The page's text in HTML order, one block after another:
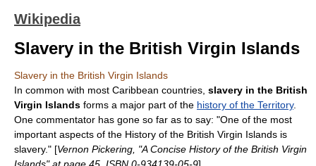
Wikipedia
Slavery in the British Virgin Islands
Slavery in the British Virgin Islands
In common with most Caribbean countries, slavery in the British
Virgin Islands forms a major part of the history of the Territory.
One commentator has gone so far as to say: "One of the most
important aspects of the History of the British Virgin Islands is
slavery." [Vernon Pickering, "A Concise History of the British Virgin